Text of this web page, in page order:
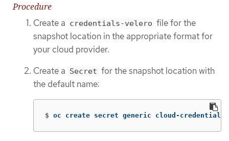
Procedure
Create a credentials-velero file for the
snapshot location in the appropriate format for
your cloud provider.
Create a Secret for the snapshot location with
the default name:
$ oc create secret generic cloud-credentials